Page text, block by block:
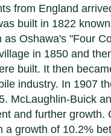
from England
built in 1822
Oshawa's "Four
in 1850 and
built. It then
industry. In 1907
McLaughlin-Buick
and further
a growth of 10.2%